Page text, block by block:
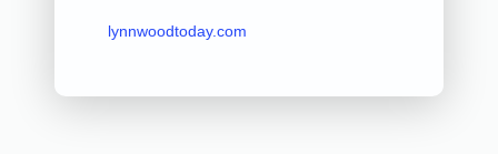
lynnwoodtoday.com